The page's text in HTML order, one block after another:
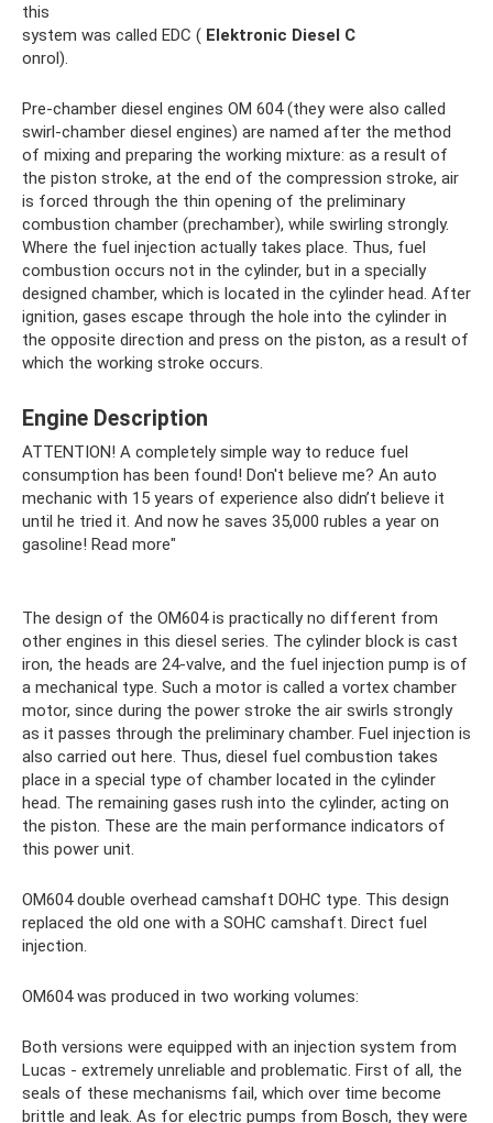
this
system was called EDC ( Elektronic Diesel C
onrol).
Pre-chamber diesel engines OM 604 (they were also called
swirl-chamber diesel engines) are named after the method
of mixing and preparing the working mixture: as a result of
the piston stroke, at the end of the compression stroke, air
is forced through the thin opening of the preliminary
combustion chamber (prechamber), while swirling strongly.
Where the fuel injection actually takes place. Thus, fuel
combustion occurs not in the cylinder, but in a specially
designed chamber, which is located in the cylinder head. After
ignition, gases escape through the hole into the cylinder in
the opposite direction and press on the piston, as a result of
which the working stroke occurs.
Engine Description
ATTENTION! A completely simple way to reduce fuel
consumption has been found! Don't believe me? An auto
mechanic with 15 years of experience also didn’t believe it
until he tried it. And now he saves 35,000 rubles a year on
gasoline! Read more"
The design of the OM604 is practically no different from
other engines in this diesel series. The cylinder block is cast
iron, the heads are 24-valve, and the fuel injection pump is of
a mechanical type. Such a motor is called a vortex chamber
motor, since during the power stroke the air swirls strongly
as it passes through the preliminary chamber. Fuel injection is
also carried out here. Thus, diesel fuel combustion takes
place in a special type of chamber located in the cylinder
head. The remaining gases rush into the cylinder, acting on
the piston. These are the main performance indicators of
this power unit.
OM604 double overhead camshaft DOHC type. This design
replaced the old one with a SOHC camshaft. Direct fuel
injection.
OM604 was produced in two working volumes:
Both versions were equipped with an injection system from
Lucas - extremely unreliable and problematic. First of all, the
seals of these mechanisms fail, which over time become
brittle and leak. As for electric pumps from Bosch, they were